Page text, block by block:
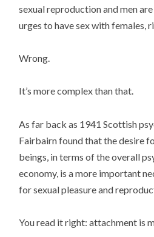
sexual reproduction and men
urges to have sex with females,
Wrong.
It’s more complex than that.
As far back as 1941 Scottish
Fairbairn found that the desire
beings, in terms of the overall
economy, is a more important
for sexual pleasure and
You read it right: attachment is